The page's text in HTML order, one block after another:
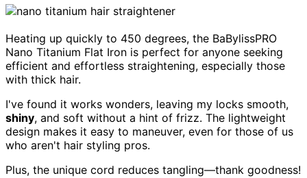
Heating up quickly to 450 degrees, the BaBylissPRO
Nano Titanium Flat Iron is perfect for anyone seeking
efficient and effortless straightening, especially those
with thick hair.
I've found it works wonders, leaving my locks smooth,
shiny, and soft without a hint of frizz. The lightweight
design makes it easy to maneuver, even for those of us
who aren't hair styling pros.
Plus, the unique cord reduces tangling—thank goodness!